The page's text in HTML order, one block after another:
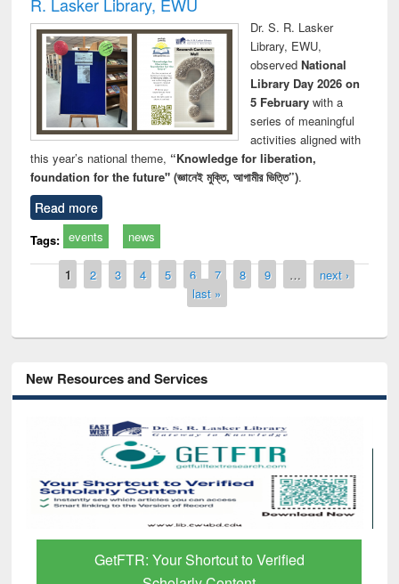
Dr. S. R. Lasker
Library, EWU,
observed National
Library Day 2026 on
5 Februarywith a
series of meaningful
activities aligned with
this year’s national theme, “Knowledge for liberation,
foundation for the future" (জ্ঞানেই মুক্তি, আগামীর ভিত্তি”).
Read more
Tags: events news
Pages
1 2 3 4 5 6 7 8 9 …
next ›
last »
New Resources and Services
Discover Smarter Research with Ai2